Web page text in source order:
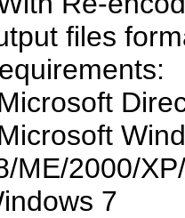
files
ME/2000/
7